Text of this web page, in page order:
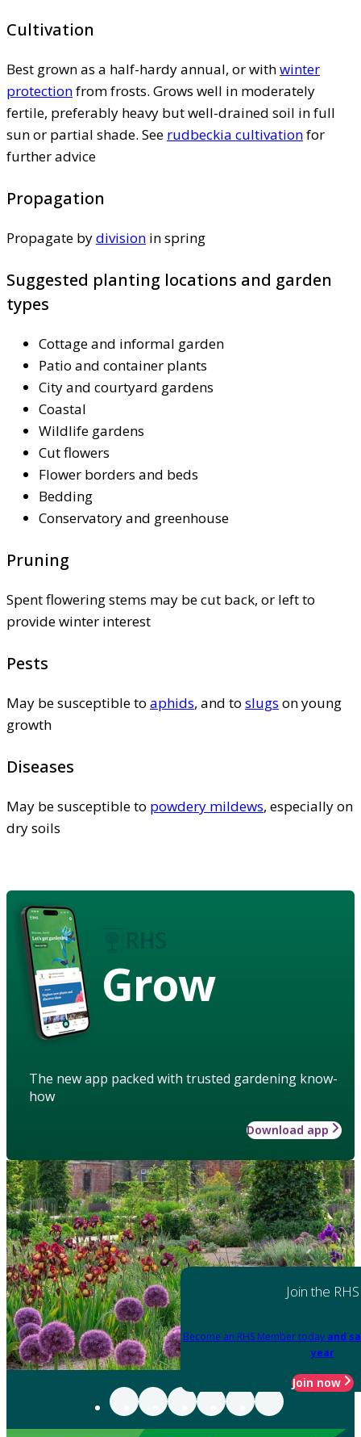
Cultivation
Best grown as a half-hardy annual, or withwinter
protectionfrom frosts. Grows well in moderately
fertile, preferably heavy but well-drained soil in full
sun or partial shade. See rudbeckia cultivationfor
further advice
Propagation
Propagate bydivision in spring
Suggested planting locations and garden
types
Cottage and informal garden
Patio and container plants
City and courtyard gardens
Coastal
Wildlife gardens
Cut flowers
Flower borders and beds
Bedding
Conservatory and greenhouse
Pruning
Spent flowering stems may be cut back, or left to
provide winter interest
Pests
May be susceptible to aphids, and to slugs on young
growth
Diseases
May be susceptible to powdery mildews, especially on
dry soils
Grow
The new app packed with trusted gardening know-
how
Download app
Join the RHS
Become an RHS Member today and
year
Join now